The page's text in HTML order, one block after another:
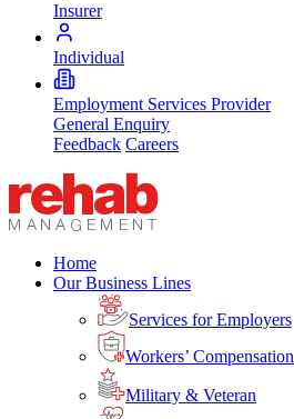
Insurer
Individual
Employment Services Provider
General Enquiry
Feedback Careers
Home
Our Business Lines
Services for Employers
Workers’ Compensation
Military & Veteran